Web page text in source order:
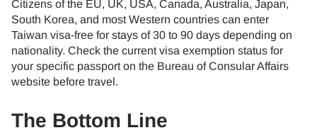
Citizens of the EU, UK, USA, Canada, Australia, Japan,
South Korea, and most Western countries can enter
Taiwan visa-free for stays of 30 to 90 days depending on
nationality. Check the current visa exemption status for
your specific passport on the Bureau of Consular Affairs
website before travel.
The Bottom Line